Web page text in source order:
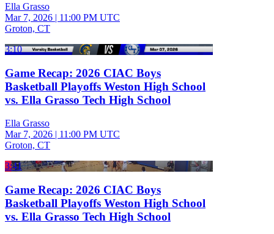
Ella Grasso
Mar 7, 2026 | 11:00 PM UTC
Groton, CT
3:10
Game Recap: 2026 CIAC Boys
Basketball Playoffs Weston High School
vs. Ella Grasso Tech High School
Ella Grasso
Mar 7, 2026 | 11:00 PM UTC
Groton, CT
3:41
Game Recap: 2026 CIAC Boys
Basketball Playoffs Weston High School
vs. Ella Grasso Tech High School